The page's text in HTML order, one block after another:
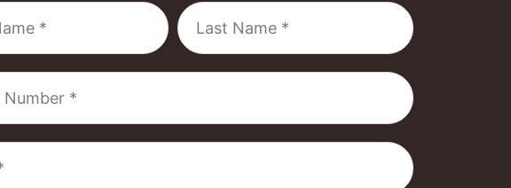
Last
Name